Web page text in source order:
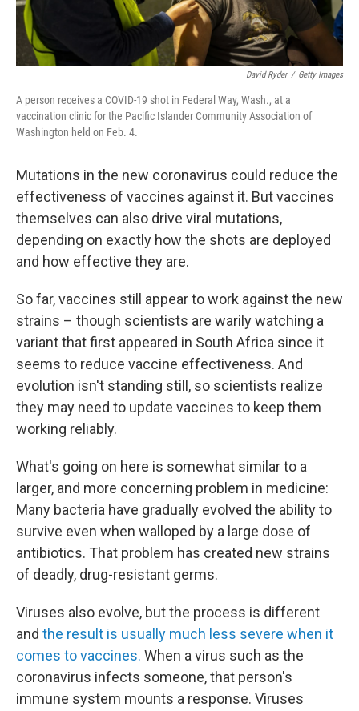
David Ryder / Getty Images
A person receives a COVID-19 shot in Federal Way, Wash., at a
vaccination clinic for the Pacific Islander Community Association of
Washington held on Feb. 4.
Mutations in the new coronavirus could reduce the
effectiveness of vaccines against it. But vaccines
themselves can also drive viral mutations,
depending on exactly how the shots are deployed
and how effective they are.
So far, vaccines still appear to work against the new
strains – though scientists are warily watching a
variant that first appeared in South Africa since it
seems to reduce vaccine effectiveness. And
evolution isn't standing still, so scientists realize
they may need to update vaccines to keep them
working reliably.
What's going on here is somewhat similar to a
larger, and more concerning problem in medicine:
Many bacteria have gradually evolved the ability to
survive even when walloped by a large dose of
antibiotics. That problem has created new strains
of deadly, drug-resistant germs.
Viruses also evolve, but the process is different
and the result is usually much less severe when it
comes to vaccines. When a virus such as the
coronavirus infects someone, that person's
immune system mounts a response. Viruses